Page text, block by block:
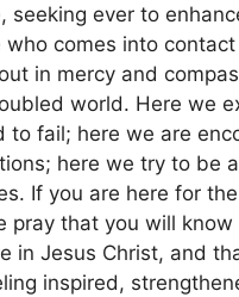
seeking ever to
who comes into
in mercy and
world. Here we
to fail; here we are
here we try to be
If you are here for
pray that you will
in Jesus Christ, and
inspired,